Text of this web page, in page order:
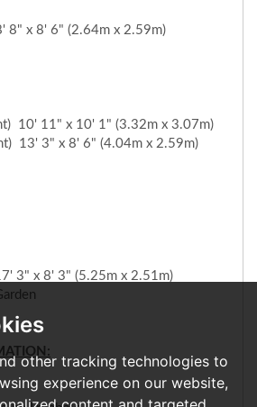
other tracking technologies to
experience on our website,
8" x 8' 6" (2.64m x 2.59m)
10' 11" x 10' 1" (3.32m x 3.07m)
13' 3" x 8' 6" (4.04m x 2.59m)
3" x 8' 3" (5.25m x 2.51m)